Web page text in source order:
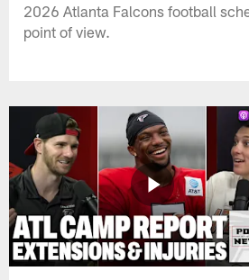
2026 Atlanta Falcons football
point of view.